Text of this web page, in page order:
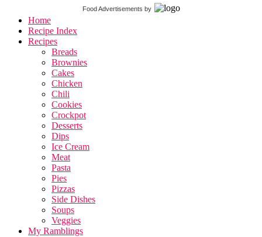
Food Advertisements by
Home
Recipe Index
Recipes
Breads
Brownies
Cakes
Chicken
Chili
Cookies
Crockpot
Desserts
Dips
Ice Cream
Meat
Pasta
Pies
Pizzas
Side Dishes
Soups
Veggies
My Ramblings